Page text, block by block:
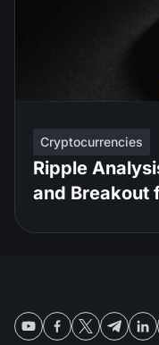
Cryptocurrencies
Ripple
and Breakout